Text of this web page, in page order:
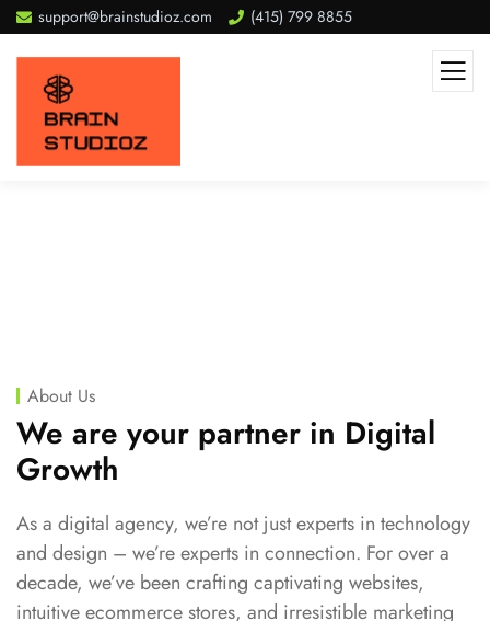
support@brainstudioz.com (415) 799 8855
About Us
We are your partner in Digital
Growth
As a digital agency, we’re not just experts in technology
and design – we’re experts in connection. For over a
decade, we’ve been crafting captivating websites,
intuitive ecommerce stores, and irresistible marketing